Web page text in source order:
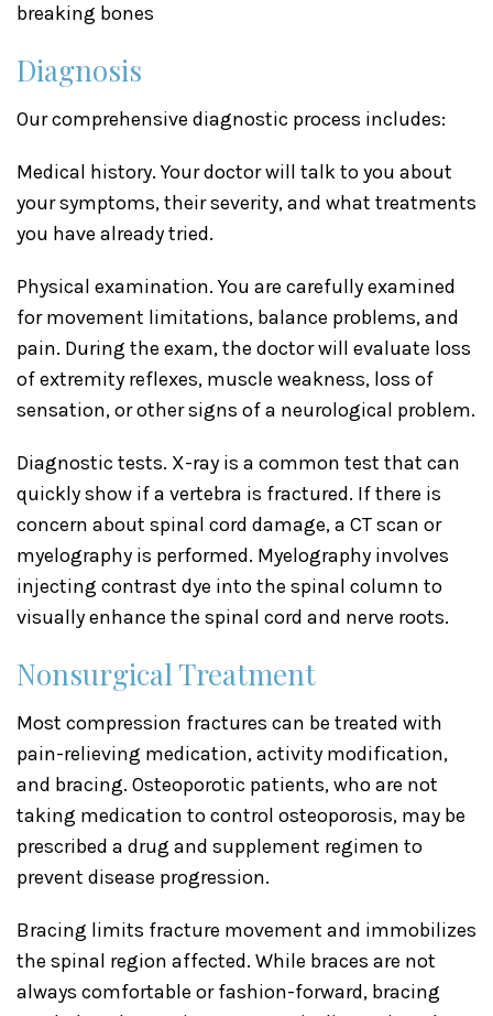
breaking bones
Diagnosis
Our comprehensive diagnostic process includes:
Medical history. Your doctor will talk to you about
your symptoms, their severity, and what treatments
you have already tried.
Physical examination. You are carefully examined
for movement limitations, balance problems, and
pain. During the exam, the doctor will evaluate loss
of extremity reflexes, muscle weakness, loss of
sensation, or other signs of a neurological problem.
Diagnostic tests. X-ray is a common test that can
quickly show if a vertebra is fractured. If there is
concern about spinal cord damage, a CT scan or
myelography is performed. Myelography involves
injecting contrast dye into the spinal column to
visually enhance the spinal cord and nerve roots.
Nonsurgical Treatment
Most compression fractures can be treated with
pain-relieving medication, activity modification,
and bracing. Osteoporotic patients, who are not
taking medication to control osteoporosis, may be
prescribed a drug and supplement regimen to
prevent disease progression.
Bracing limits fracture movement and immobilizes
the spinal region affected. While braces are not
always comfortable or fashion-forward, bracing